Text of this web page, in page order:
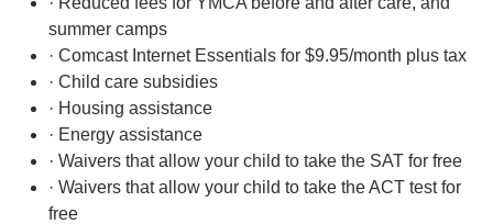
summer camps
· Comcast Internet Essentials for $9.95/month plus tax
· Child care subsidies
· Housing assistance
· Energy assistance
· Waivers that allow your child to take the SAT for free
· Waivers that allow your child to take the ACT test for
free